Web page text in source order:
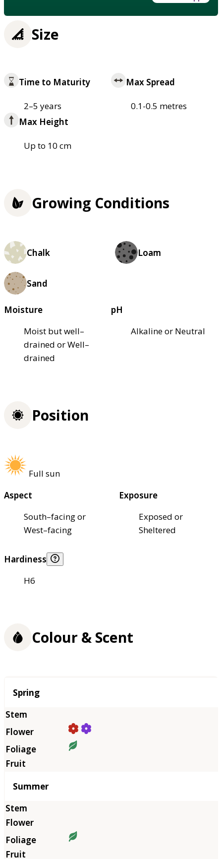
Size
Time to Maturity
2–5 years
Max Spread
0.1-0.5 metres
Max Height
Up to 10 cm
Growing Conditions
Chalk Loam
Sand
Moisture
Moist but well–
drained or Well–
drained
pH
Alkaline or Neutral
Position
Full sun
Aspect
South–facing or
West–facing
Exposure
Exposed or
Sheltered
Hardiness
H6
Colour & Scent
Season
Spring
Summer